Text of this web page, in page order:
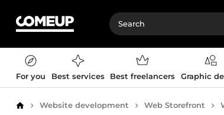
For you Best services Best freelancers Graphic
Home Website development Web Storefront